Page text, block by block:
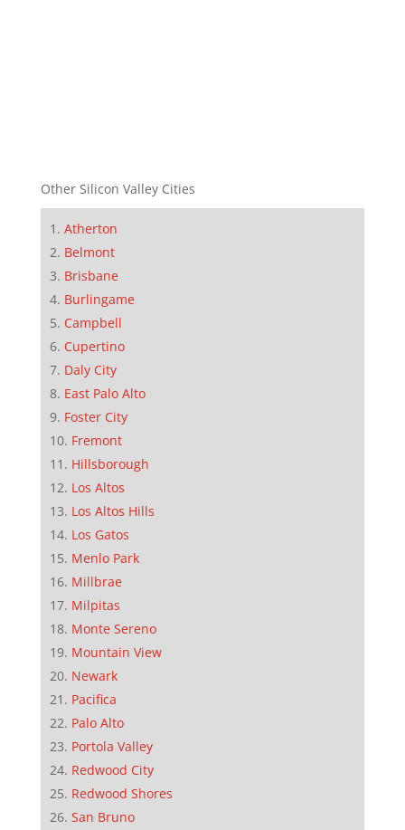
Other Silicon Valley Cities
Atherton
Belmont
Brisbane
Burlingame
Campbell
Cupertino
Daly City
East Palo Alto
Foster City
Fremont
Hillsborough
Los Altos
Los Altos Hills
Los Gatos
Menlo Park
Millbrae
Milpitas
Monte Sereno
Mountain View
Newark
Pacifica
Palo Alto
Portola Valley
Redwood City
Redwood Shores
San Bruno